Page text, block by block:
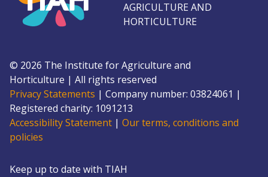
AGRICULTURE AND
HORTICULTURE
© 2026 The Institute for Agriculture and
Horticulture | All rights reserved
Privacy Statements | Company number: 03824061 |
Registered charity: 1091213
Accessibility Statement | Our terms, conditions and
policies
Keep up to date with TIAH